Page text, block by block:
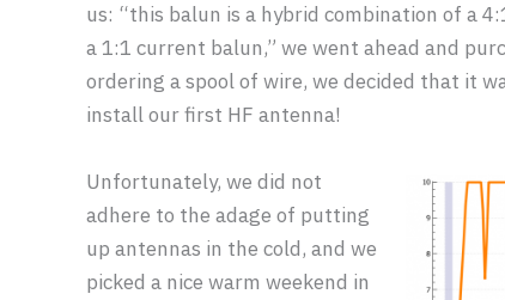
us: “this balun is a hybrid combination of a
a 1:1 current balun,” we went ahead and
ordering a spool of wire, we decided that it
install our first HF antenna!
Unfortunately, we did not
adhere to the adage of putting
up antennas in the cold, and we
picked a nice warm weekend in